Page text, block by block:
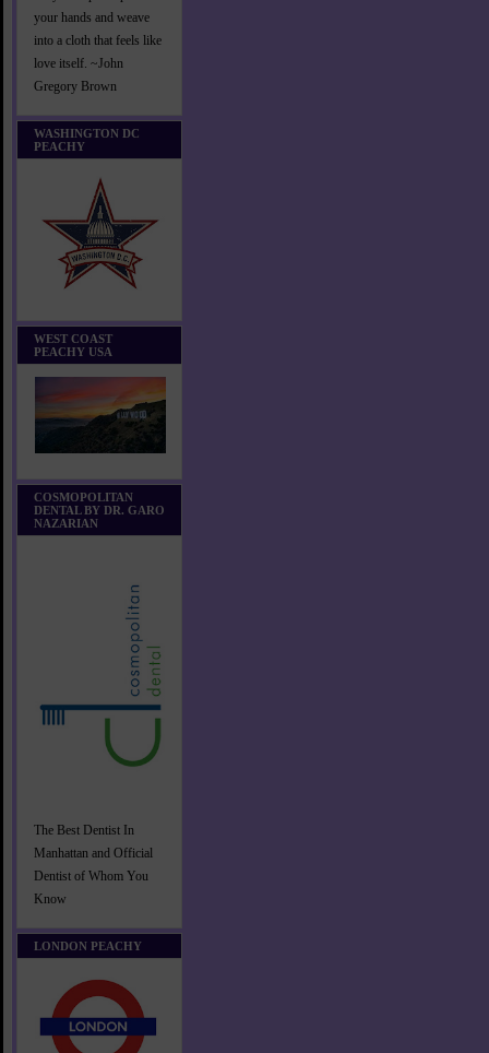
your hands and weave
into a cloth that feels like
love itself. ~John
Gregory Brown
WASHINGTON DC
PEACHY
WEST COAST
PEACHY USA
COSMOPOLITAN
DENTAL BY DR. GARO
NAZARIAN
The Best Dentist In
Manhattan and Official
Dentist of Whom You
Know
LONDON PEACHY